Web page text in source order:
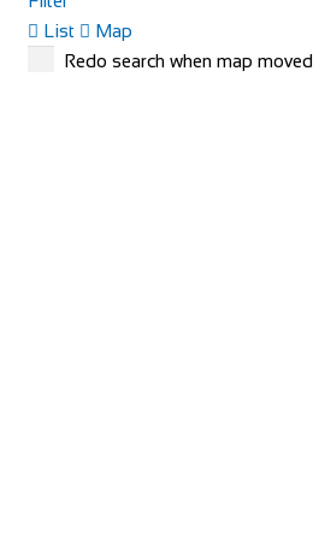
List
Map
Redo search when map moved